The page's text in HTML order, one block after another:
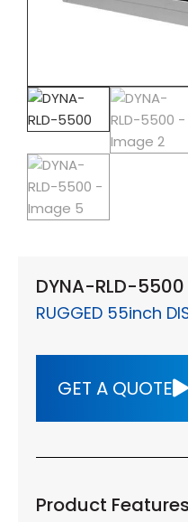
DYNA-RLD-5500
RUGGED 55inch
GET A QUOTE
Product Features